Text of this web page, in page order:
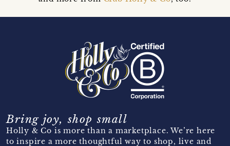
Bring joy, shop small
Holly & Co is more than a marketplace. We’re here
to inspire a more thoughtful way to shop, live and